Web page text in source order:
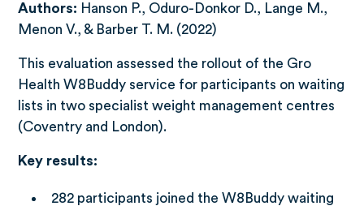
Authors: Hanson P., Oduro-Donkor D., Lange M.,
Menon V., & Barber T. M. (2022)
This evaluation assessed the rollout of the Gro
Health W8Buddy service for participants on waiting
lists in two specialist weight management centres
(Coventry and London).
Key results:
282 participants joined the W8Buddy waiting